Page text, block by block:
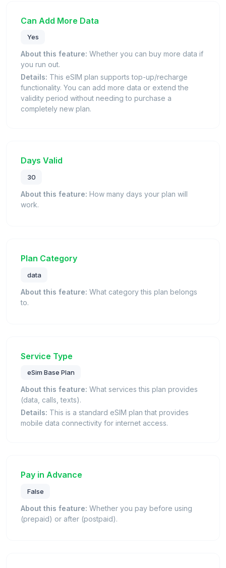
Can Add More Data
Yes
About this feature: Whether you can buy more data if
you run out.
Details: This eSIM plan supports top-up/recharge
functionality. You can add more data or extend the
validity period without needing to purchase a
completely new plan.
Days Valid
30
About this feature: How many days your plan will
work.
Plan Category
data
About this feature: What category this plan belongs
to.
Service Type
eSim Base Plan
About this feature: What services this plan provides
(data, calls, texts).
Details: This is a standard eSIM plan that provides
mobile data connectivity for internet access.
Pay in Advance
False
About this feature: Whether you pay before using
(prepaid) or after (postpaid).